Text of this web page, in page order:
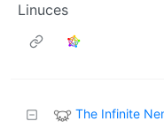
Linuces
The Infinite